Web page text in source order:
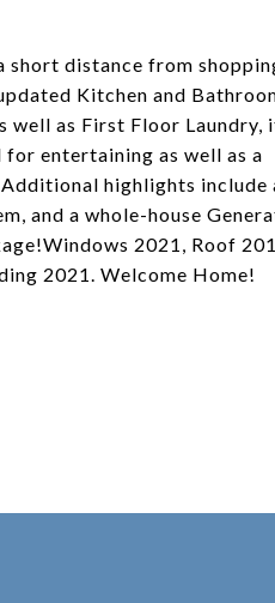
short distance from
Kitchen and
well as First Floor Laundry,
entertaining as well as a
highlights include
and a whole-house
2021, Roof
2021. Welcome Home!